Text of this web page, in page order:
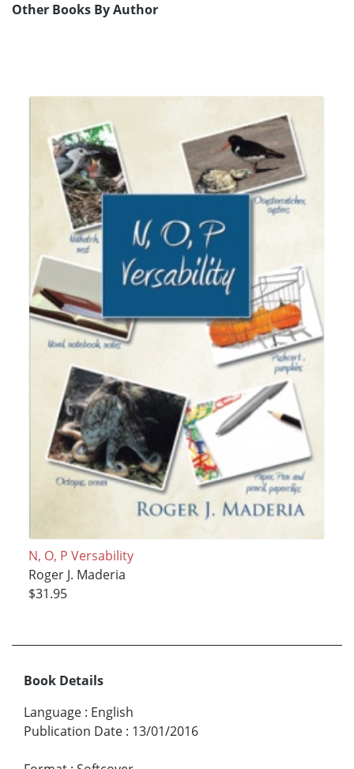
Other Books By Author
N, O, P Versability
Roger J. Maderia
$31.95
Book Details
Language : English
Publication Date : 13/01/2016